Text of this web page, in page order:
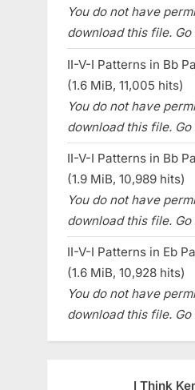
You do not have
download this file.
II-V-I Patterns in Bb
(1.6 MiB, 11,005 hits)
You do not have
download this file.
II-V-I Patterns in Bb
(1.9 MiB, 10,989 hits)
You do not have
download this file.
II-V-I Patterns in Eb
(1.6 MiB, 10,928 hits)
You do not have
download this file.
I Think